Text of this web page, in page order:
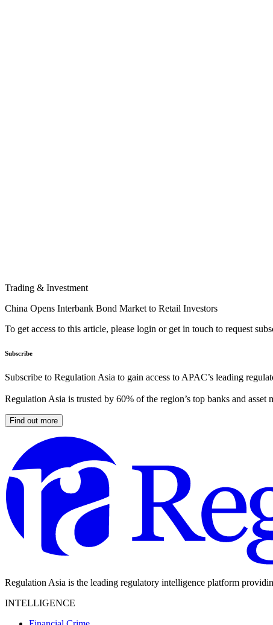
Trading & Investment
China Opens Interbank Bond Market to Retail Investors
To get access to this article, please login or get in touch to request
Subscribe
Subscribe to Regulation Asia to gain access to APAC’s leading
Regulation Asia is trusted by 60% of the region’s top banks and
Find out more
Regulation Asia is the leading regulatory intelligence platform
INTELLIGENCE